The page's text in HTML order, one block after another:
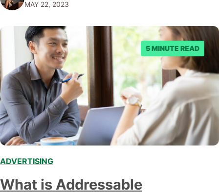
flair to make it shine genuinely. Act I: Setting the Scene
- What…
MAY 22, 2023
5 MINUTE READ
ADVERTISING
What is Addressable